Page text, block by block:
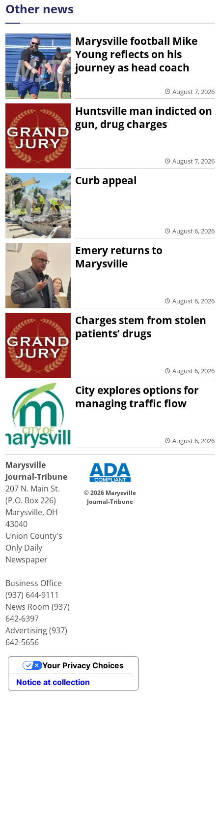
Other news
Marysville football Mike
Young reflects on his
journey as head coach
August 7, 2026
Huntsville man indicted on
gun, drug charges
August 7, 2026
Curb appeal
August 6, 2026
Emery returns to
Marysville
August 6, 2026
Charges stem from stolen
patients’ drugs
August 6, 2026
City explores options for
managing traffic flow
August 6, 2026
Marysville
Journal-Tribune
207 N. Main St.
(P.O. Box 226)
Marysville, OH
43040
Union County's
Only Daily
Newspaper
Business Office
(937) 644-9111
News Room (937)
642-6397
Advertising (937)
642-5656
© 2026 Marysville
Journal-Tribune
Notice at collection
Your Privacy Choices